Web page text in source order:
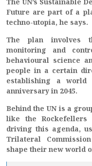
Future are part of a
techno-utopia, he says.
The plan involves
monitoring and
behavioural science
people in a certain
establishing a world
anniversary in 2045.
Behind the UN is a
like the Rockefellers
driving this agenda,
Trilateral
shape their new world